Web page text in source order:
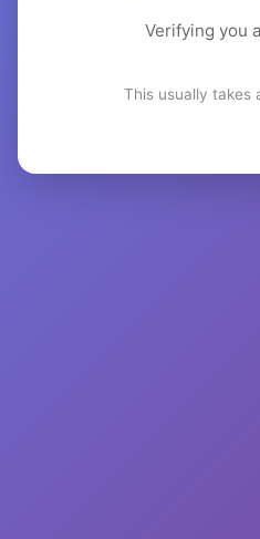
Verifying you
This usually takes